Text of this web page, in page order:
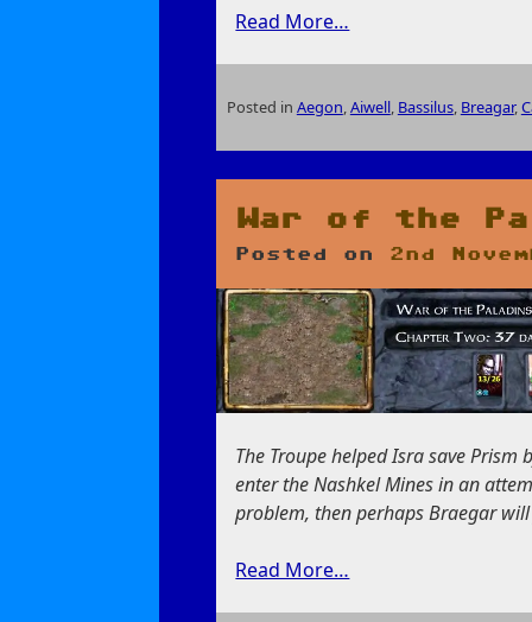
Read More…
Posted in Aegon,Aiwell, Bassilus, Breagar,
on
Hedge
War of the
Posted on 2nd
The Troupe helped Isra save
enter the Nashkel Mines in an
problem, then perhaps Braegar
Read More…